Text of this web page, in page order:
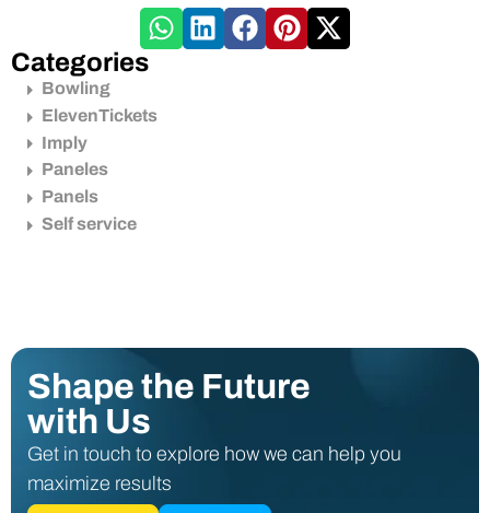
Categories
Bowling
ElevenTickets
Imply
Paneles
Panels
Self service
Shape the Future
with Us
Get in touch to explore how we can help you
maximize results